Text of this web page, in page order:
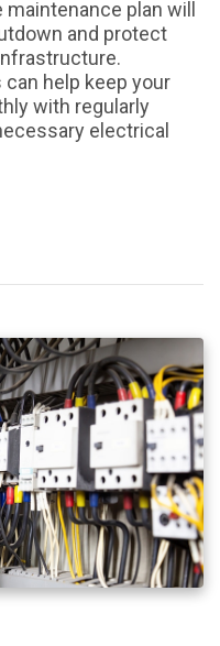
plan will
and protect
help keep your
with regularly
electrical